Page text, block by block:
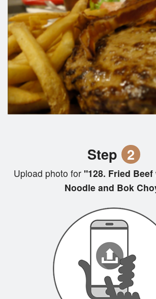
Step 2
Upload photo for"128. Fried Beef
Noodle and Bok